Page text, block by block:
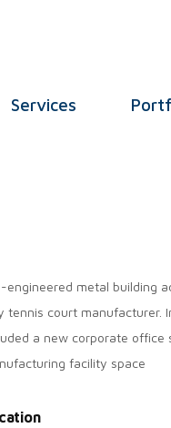
Services
engineered metal building
tennis court manufacturer.
a new corporate office
facility space